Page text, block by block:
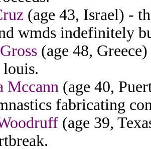
(age 43, Israel) -
wmds indefinitely
(age 48,
Mccann (age 40,
fabricating
(age 39,